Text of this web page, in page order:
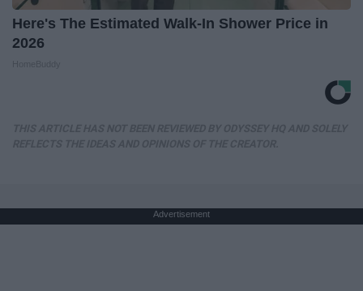
Here's The Estimated Walk-In Shower Price in
2026
Advertisement